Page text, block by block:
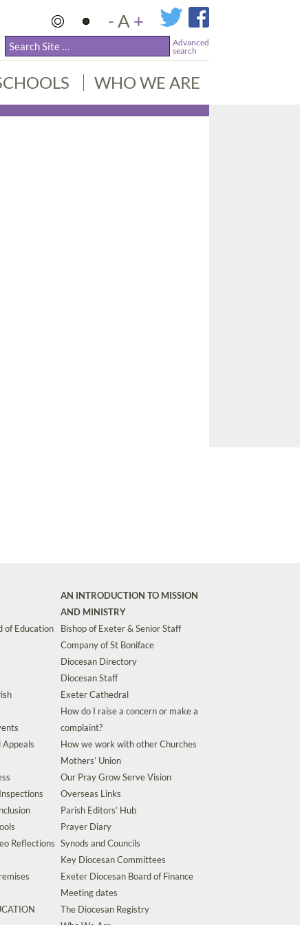
-A +
Advanced
search
WHO WE ARE
of Education
Appeals
Reflections
AN INTRODUCTION TO MISSION
AND MINISTRY
Bishop of Exeter & Senior Staff
Company of St Boniface
Diocesan Directory
Diocesan Staff
Exeter Cathedral
How do I raise a concern or make a
complaint?
How we work with other Churches
Mothers’ Union
Our Pray Grow Serve Vision
Overseas Links
Parish Editors’ Hub
Prayer Diary
Synods and Councils
Key Diocesan Committees
Exeter Diocesan Board of Finance
Meeting dates
The Diocesan Registry